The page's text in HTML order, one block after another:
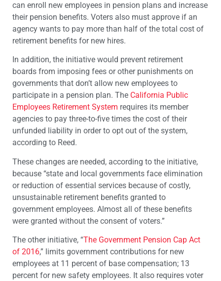
can enroll new employees in pension plans and increase
their pension benefits. Voters also must approve if an
agency wants to pay more than half of the total cost of
retirement benefits for new hires.
In addition, the initiative would prevent retirement
boards from imposing fees or other punishments on
governments that don’t allow new employees to
participate in a pension plan. The California Public
Employees Retirement System requires its member
agencies to pay three-to-five times the cost of their
unfunded liability in order to opt out of the system,
according to Reed.
These changes are needed, according to the initiative,
because “state and local governments face elimination
or reduction of essential services because of costly,
unsustainable retirement benefits granted to
government employees. Almost all of these benefits
were granted without the consent of voters.”
The other initiative, “The Government Pension Cap Act
of 2016,” limits government contributions for new
employees at 11 percent of base compensation; 13
percent for new safety employees. It also requires voter